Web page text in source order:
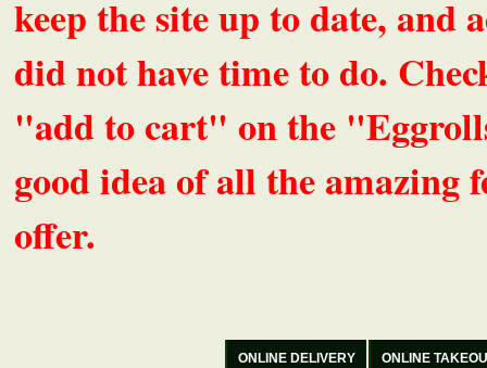
keep the site up to date, and
did not have time to do.
"add to cart" on the
good idea of all the amazing
offer.
ONLINE DELIVERY ONLINE